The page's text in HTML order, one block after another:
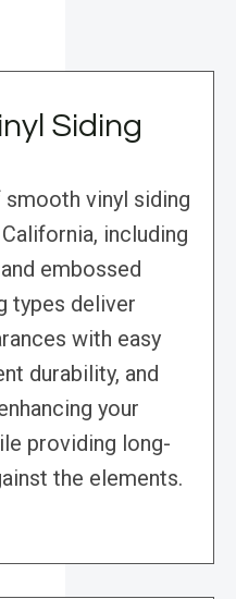
Siding
vinyl siding
including
embossed
types deliver
with easy
durability, and
your
providing long-
the elements.